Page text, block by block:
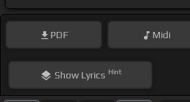
PDF Midi
ShowLyrics Hint